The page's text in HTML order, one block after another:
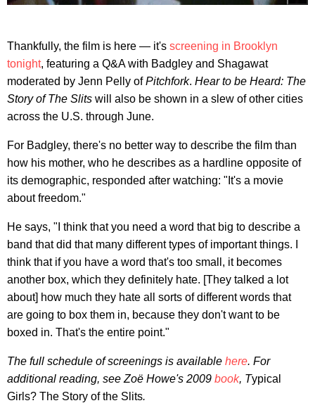
Thankfully, the film is here — it's screening in Brooklyn
tonight, featuring a Q&A with Badgley and Shagawat
moderated by Jenn Pelly ofPitchfork. Hear to be Heard: The
Story of The Slits will also be shown in a slew of other cities
across the U.S. through June.
For Badgley, there's no better way to describe the film than
how his mother, who he describes as a hardline opposite of
its demographic, responded after watching: "It's a movie
about freedom."
He says, "I think that you need a word that big to describe a
band that did that many different types of important things. I
think that if you have a word that's too small, it becomes
another box, which they definitely hate. [They talked a lot
about] how much they hate all sorts of different words that
are going to box them in, because they don't want to be
boxed in. That's the entire point."
The full schedule of screenings is available here. For
additional reading, see Zoë Howe's 2009 book, Typical
Girls? The Story of the Slits.